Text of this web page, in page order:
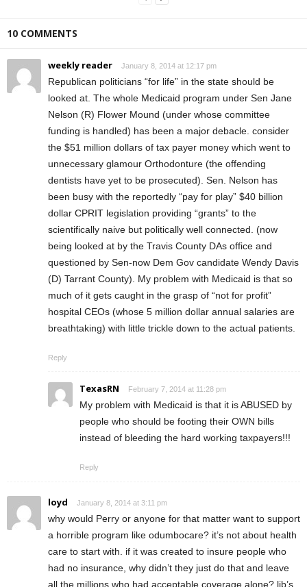
10 COMMENTS
weekly reader January 8, 2014 at 12:17 pm
Republican politicians “for life” in the state should be
looked at. The whole Medicaid program under Sen Jane
Nelson (R) Flower Mound (under whose committee
funding is handled) has been a major debacle. consider
the $51 million dollars of tax payer money which went to
unnecessary glamour Orthodonture (the offending
dentists have yet to be prosecuted). Sen. Nelson has
been busy with the reportedly “pay for play” $40 billion
dollar CPRIT legislation providing “grants” to the
scientifically naive but politically well connected. (now
being looked at by the Travis County DAs office and
questioned by Sen-now Dem Gov candidate Wendy Davis
(D) Tarrant County). My problem with Medicaid is that so
much of it gets caught in the grasp of “not for profit”
hospital CEOs (whose 5 million dollar annual salaries are
breathtaking) with little trickle down to the actual patients.
Reply
TexasRN February 7, 2014 at 11:28 pm
My problem with Medicaid is that it is ABUSED by
people who should be footing their OWN bills
instead of bleeding the hard working taxpayers!!!
Reply
loyd January 8, 2014 at 3:11 pm
why would Perry or anyone for that matter want to support
a horrible program like odumbocare? it’s not about health
care to start with. if it was created to insure people who
had no insurance, why didn’t they just do that and leave
all the millions who had acceptable coverage alone? lib’s